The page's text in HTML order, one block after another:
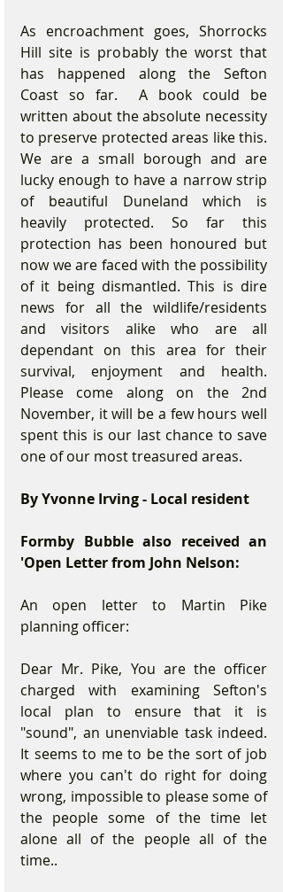
As encroachment goes, Shorrocks
Hill site is probably the worst that
has happened along the Sefton
Coast so far.  A book could be
written about the absolute necessity
to preserve protected areas like this.
We are a small borough and are
lucky enough to have a narrow strip
of beautiful Duneland which is
heavily protected. So far this
protection has been honoured but
now we are faced with the possibility
of it being dismantled. This is dire
news for all the wildlife/residents
and visitors alike who are all
dependant on this area for their
survival, enjoyment and health.
Please come along on the 2nd
November, it will be a few hours well
spent this is our last chance to save
one of our most treasured areas.
By Yvonne Irving - Local resident
Formby Bubble also received an
'Open Letter from John Nelson:
An open letter to Martin Pike
planning officer:
Dear Mr. Pike, You are the officer
charged with examining Sefton's
local plan to ensure that it is
"sound", an unenviable task indeed.
It seems to me to be the sort of job
where you can't do right for doing
wrong, impossible to please some of
the people some of the time let
alone all of the people all of the
time..